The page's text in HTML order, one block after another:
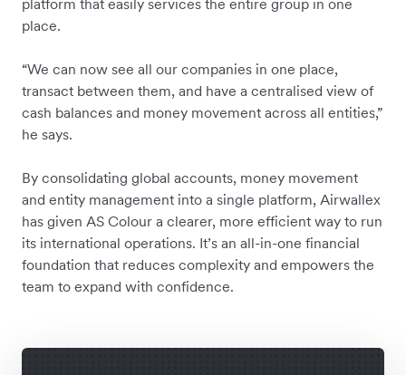
place.
“We can now see all our companies in one place,
transact between them, and have a centralised view of
cash balances and money movement across all entities,”
he says.
By consolidating global accounts, money movement
and entity management into a single platform, Airwallex
has given AS Colour a clearer, more efficient way to run
its international operations. It’s an all-in-one financial
foundation that reduces complexity and empowers the
team to expand with confidence.